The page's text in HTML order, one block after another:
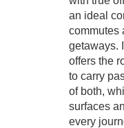
an ideal
commutes
getaways.
offers the
to carry
of both,
surfaces
every